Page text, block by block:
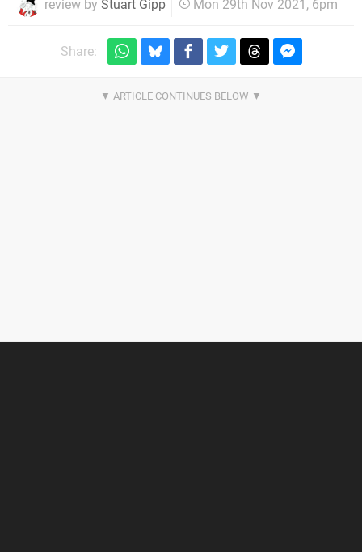
review by Stuart Gipp Mon 29th Nov 2021, 6pm
Share: